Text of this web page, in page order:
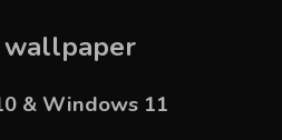
& Windows 11